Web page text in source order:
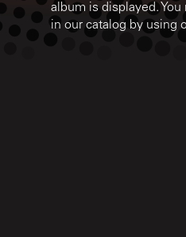
album is displayed.
in our catalog by using